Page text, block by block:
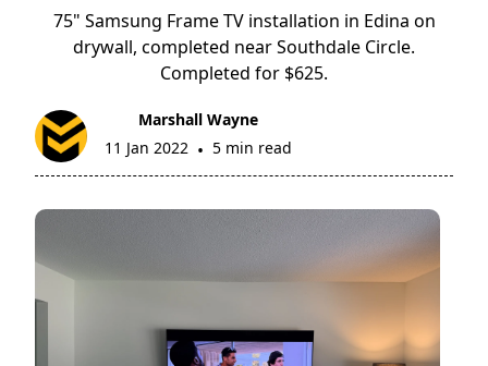
75" Samsung Frame TV installation in Edina on
drywall, completed near Southdale Circle.
Completed for $625.
Marshall Wayne
11 Jan 2022 • 5 min read